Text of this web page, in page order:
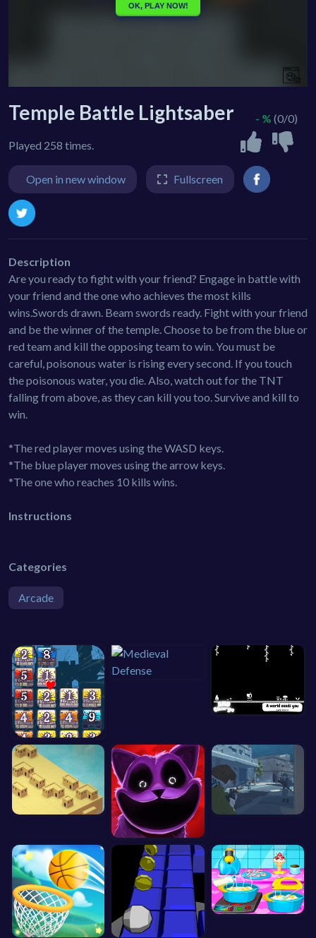
Temple Battle Lightsaber
Played 258 times.
- % (0/0)
Open in new window Fullscreen
Description
Are you ready to fight with your friend? Engage in battle with
your friend and the one who achieves the most kills
wins.Swords drawn. Beam swords ready. Fight with your friend
and be the winner of the temple. Choose to be from the blue or
red team and kill the opposing team to win. You must be
careful, poisonous water is rising every second. If you touch
the poisonous water, you die. Also, watch out for the TNT
falling from above, as they can kill you too. Survive and kill to
win.
*The red player moves using the WASD keys.
*The blue player moves using the arrow keys.
*The one who reaches 10 kills wins.
Instructions
Categories
Arcade